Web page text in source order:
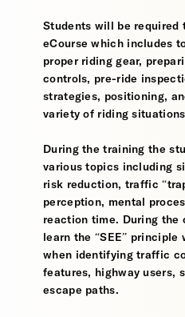
Students will be required
eCourse which includes
proper riding gear,
controls, pre-ride
strategies, positioning,
variety of riding
During the training the
various topics including
risk reduction, traffic
perception, mental
reaction time. During the
learn the “SEE”
when identifying traffic
features, highway users,
escape paths.